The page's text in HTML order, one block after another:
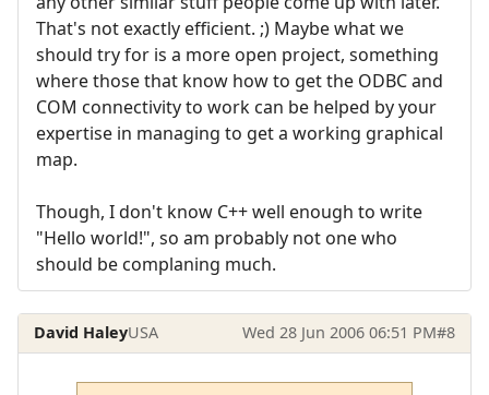
That's not exactly efficient. ;) Maybe what we
should try for is a more open project, something
where those that know how to get the ODBC and
COM connectivity to work can be helped by your
expertise in managing to get a working graphical
map.
Though, I don't know C++ well enough to write
"Hello world!", so am probably not one who
should be complaning much.
David HaleyUSA Wed 28 Jun 2006 06:51 PM#8